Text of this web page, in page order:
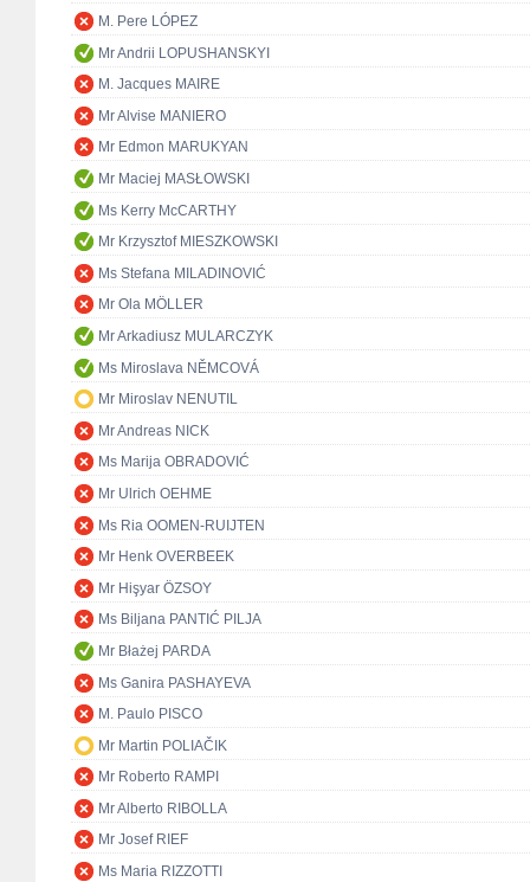
M. Pere LÓPEZ
Mr Andrii LOPUSHANSKYI
M. Jacques MAIRE
Mr Alvise MANIERO
Mr Edmon MARUKYAN
Mr Maciej MASŁOWSKI
Ms Kerry McCARTHY
Mr Krzysztof MIESZKOWSKI
Ms Stefana MILADINOVIĆ
Mr Ola MÖLLER
Mr Arkadiusz MULARCZYK
Ms Miroslava NĚMCOVÁ
Mr Miroslav NENUTIL
Mr Andreas NICK
Ms Marija OBRADOVIĆ
Mr Ulrich OEHME
Ms Ria OOMEN-RUIJTEN
Mr Henk OVERBEEK
Mr Hişyar ÖZSOY
Ms Biljana PANTIĆ PILJA
Mr Błażej PARDA
Ms Ganira PASHAYEVA
M. Paulo PISCO
Mr Martin POLIAČIK
Mr Roberto RAMPI
Mr Alberto RIBOLLA
Mr Josef RIEF
Ms Maria RIZZOTTI